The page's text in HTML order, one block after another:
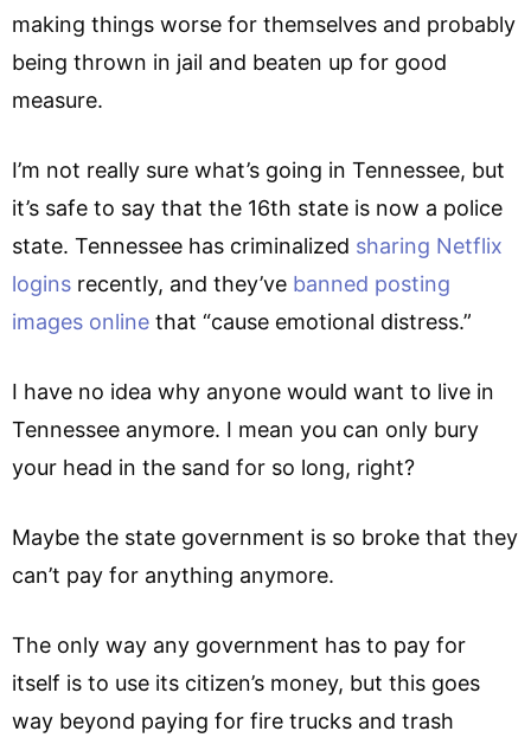
making things worse for themselves and probably
being thrown in jail and beaten up for good
measure.
I’m not really sure what’s going in Tennessee, but
it’s safe to say that the 16th state is now a police
state. Tennessee has criminalized sharing Netflix
logins recently, and they’ve banned posting
images online that “cause emotional distress.”
I have no idea why anyone would want to live in
Tennessee anymore. I mean you can only bury
your head in the sand for so long, right?
Maybe the state government is so broke that they
can’t pay for anything anymore.
The only way any government has to pay for
itself is to use its citizen’s money, but this goes
way beyond paying for fire trucks and trash